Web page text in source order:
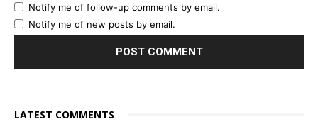
Notify me of follow-up comments by email.
Notify me of new posts by email.
LATEST COMMENTS